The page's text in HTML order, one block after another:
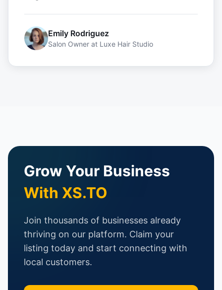
Emily Rodriguez
Salon Owner at Luxe Hair Studio
Grow Your Business
With XS.TO
Join thousands of businesses already
thriving on our platform. Claim your
listing today and start connecting with
local customers.